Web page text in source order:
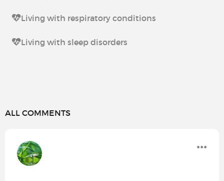
Living with respiratory conditions
Living with sleep disorders
ALL COMMENTS